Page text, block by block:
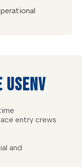
USENV
entry crews
and